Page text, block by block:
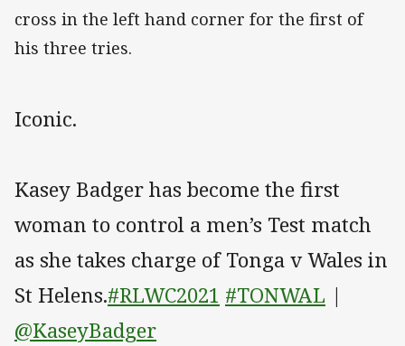
cross in the left hand corner for the first of
his three tries.
Iconic.
Kasey Badger has become the first
woman to control a men’s Test match
as she takes charge of Tonga v Wales in
St Helens.#RLWC2021 #TONWAL |
@KaseyBadger